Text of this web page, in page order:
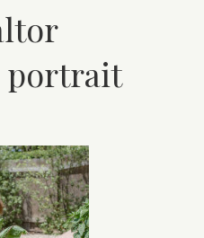
portrait